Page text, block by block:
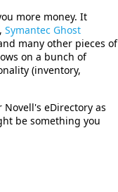
more money. It
Symantec Ghost
many other pieces of
on a bunch of
(inventory,
eDirectory as
be something you